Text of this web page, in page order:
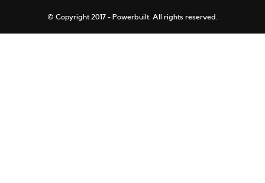
© Copyright 2017 - Powerbuilt. All rights reserved.